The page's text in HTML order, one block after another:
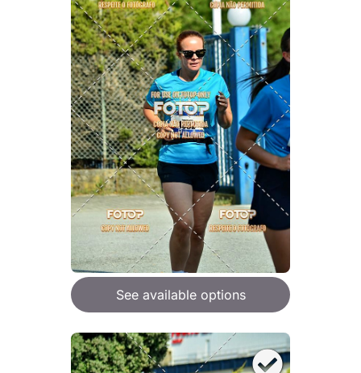
See available options